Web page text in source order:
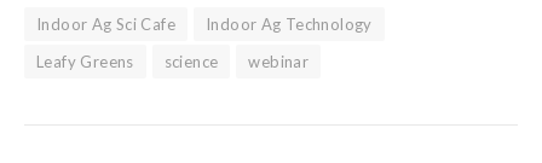
Indoor Ag Sci Cafe
Indoor Ag Technology
Leafy Greens
science webinar